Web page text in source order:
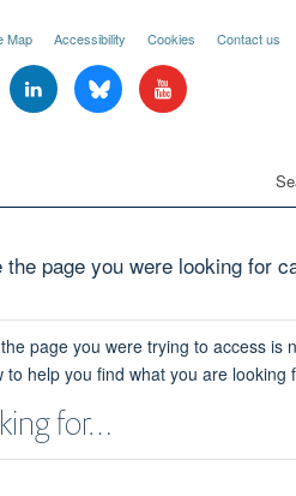
Map Accessibility Cookies Contact us
the page you were looking for
page you were trying to access is
help you find what you are looking
for…